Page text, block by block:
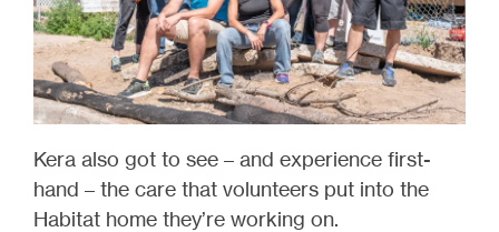
Kera also got to see – and experience first-
hand – the care that volunteers put into the
Habitat home they’re working on.